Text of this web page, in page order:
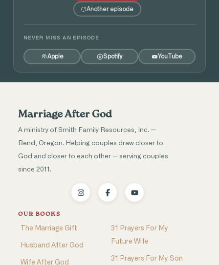
Another episode
NEVER MISS AN EPISODE
Apple Spotify YouTube
Marriage After God
A ministry of Smith Family Resources, Inc. —
Bend, Oregon. Helping couples draw closer to
God and closer to each other — serving couples
since 2011.
OUR BOOKS
The Marriage Gift
Husband After God
Wife After God
31 Prayers For My
Future Wife
31 Prayers For My Son